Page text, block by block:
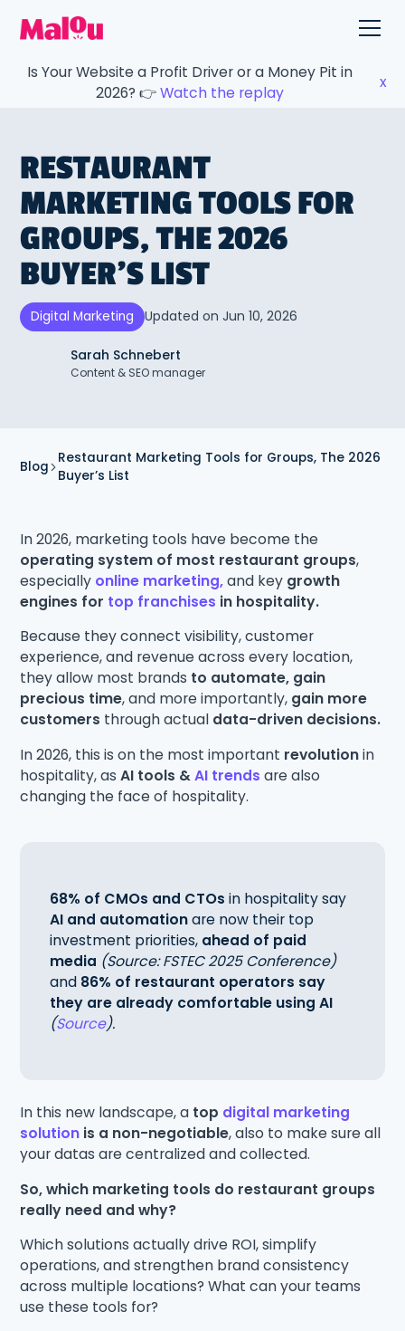
Is Your Website a Profit Driver or a Money Pit in
2026? 👉Watch the replay x
RESTAURANT
MARKETING TOOLS FOR
GROUPS, THE 2026
BUYER’S LIST
Digital Marketing Updated on Jun 10, 2026
Sarah Schnebert
Content & SEO manager
Blog
Restaurant Marketing Tools for Groups, The 2026
Buyer’s List
In 2026, marketing tools have become the
operating system of most restaurant groups,
especially online marketing,and key growth
engines for top franchises in hospitality.
Because they connect visibility, customer
experience, and revenue across every location,
they allow most brands to automate, gain
precious time, and more importantly, gain more
customers through actual data-driven decisions.
In 2026, this is on the most important revolutionin
hospitality, as AI tools &AI trends are also
changing the face of hospitality.
68% of CMOs and CTOs in hospitality say
AI and automationare now their top
investment priorities, ahead of paid
media (Source: FSTEC 2025 Conference)
and 86% of restaurant operators say
they are already comfortable using AI
(Source).
In this new landscape, a top digital marketing
solution is a non-negotiable, also to make sure all
your datas are centralized and collected.
So, which marketing tools do restaurant groups
really need and why?
Which solutions actually drive ROI, simplify
operations, and strengthen brand consistency
across multiple locations? What can your teams
use these tools for?